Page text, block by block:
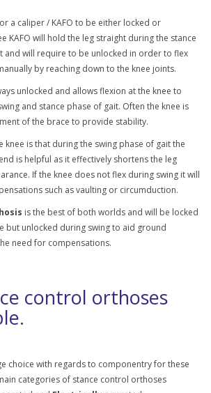
a caliper / KAFO to be either locked or
KAFO will hold the leg straight during the stance
and will require to be unlocked in order to flex
by reaching down to the knee joints.
unlocked and allows flexion at the knee to
and stance phase of gait. Often the knee is
of the brace to provide stability.
knee is that during the swing phase of gait the
is helpful as it effectively shortens the leg
If the knee does not flex during swing it will
such as vaulting or circumduction.
is the best of both worlds and will be locked
but unlocked during swing to aid ground
need for compensations.
control orthoses
choice with regards to componentry for these
categories of stance control orthoses